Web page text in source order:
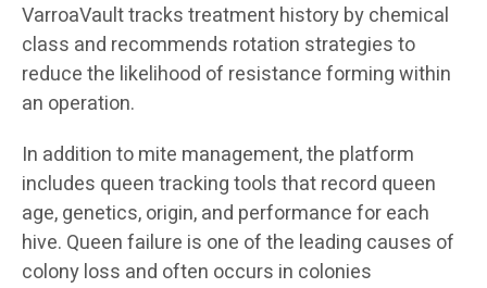
VarroaVault tracks treatment history by chemical
class and recommends rotation strategies to
reduce the likelihood of resistance forming within
an operation.
In addition to mite management, the platform
includes queen tracking tools that record queen
age, genetics, origin, and performance for each
hive. Queen failure is one of the leading causes of
colony loss and often occurs in colonies